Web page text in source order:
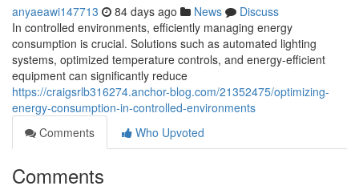
anyaeawi147713 84 days ago News
Discuss
In controlled environments, efficiently managing energy
consumption is crucial. Solutions such as automated lighting
systems, optimized temperature controls, and energy-efficient
equipment can significantly reduce
https://craigsrlb316274.anchor-blog.com/21352475/optimizing-
energy-consumption-in-controlled-environments
Comments
Who Upvoted
Comments